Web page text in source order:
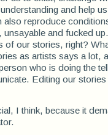
and help
also reproduce
and fucked
of our stories, right?
as artists says a lot,
who is doing the
Editing our stories
I think, because it